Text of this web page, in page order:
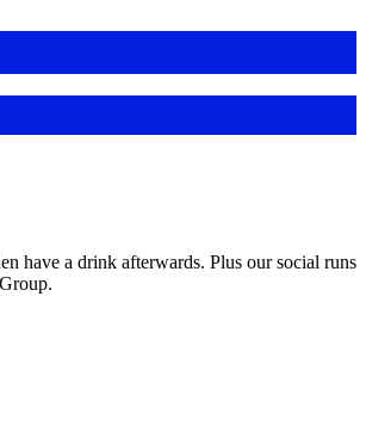
have a drink afterwards. Plus our social runs